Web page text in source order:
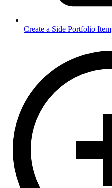
Create a Side Portfolio Item